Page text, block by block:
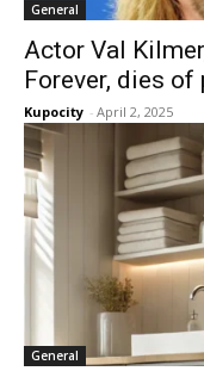
General
Actor Val
Forever, dies of
Kupocity - April 2, 2025
General